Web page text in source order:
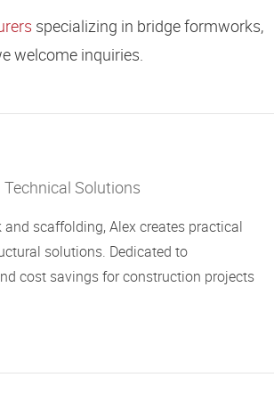
specializing in bridge formworks,
welcome inquiries.
Solutions
scaffolding, Alex creates practical
solutions. Dedicated to
cost savings for construction projects